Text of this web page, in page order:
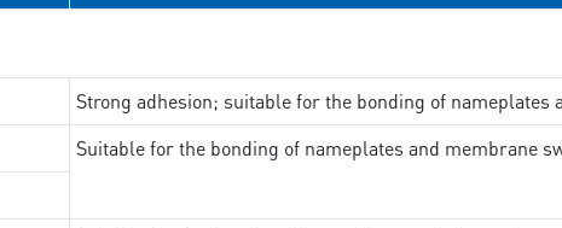
Strong adhesion; suitable for the bonding of nameplates
Suitable for the bonding of nameplates and membrane